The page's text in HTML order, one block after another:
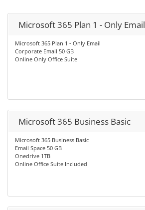
Microsoft 365 Plan 1 - Only Email
Microsoft 365 Plan 1 - Only Email
Corporate Email 50 GB
Online Only Office Suite
Microsoft 365 Business Basic
Microsoft 365 Business Basic
Email Space 50 GB
Onedrive 1TB
Online Office Suite Included